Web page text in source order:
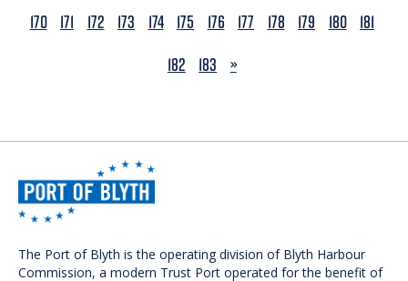
170 171 172 173 174 175 176 177 178 179 180 181
182
183 NEXT
»
The Port of Blyth is the operating division of Blyth Harbour
Commission, a modern Trust Port operated for the benefit of